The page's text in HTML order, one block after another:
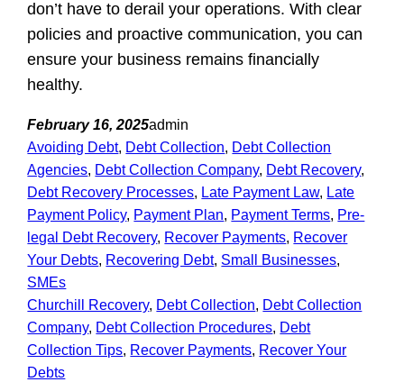
don’t have to derail your operations. With clear
policies and proactive communication, you can
ensure your business remains financially
healthy.
February 16, 2025admin
Avoiding Debt, Debt Collection, Debt Collection
Agencies, Debt Collection Company, Debt Recovery
Debt Recovery Processes, Late Payment Law, Late
Payment Policy, Payment Plan, Payment Terms, Pre-
legal Debt Recovery, Recover Payments, Recover
Your Debts, Recovering Debt, Small Businesses
SMEs
Churchill Recovery, Debt Collection, Debt Collection
Company, Debt Collection Procedures, Debt
Collection Tips, Recover Payments, Recover Your
Debts